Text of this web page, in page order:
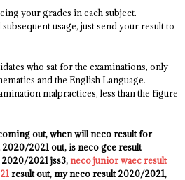
your grades in each subject.
usage, just send your result to
who sat for the examinations, only
and the English Language.
malpractices, less than the figure
out, when will neco result for
2021 out, is neco gce result
2021 jss3, neco junior waec result
result out, my neco result 2020/2021,